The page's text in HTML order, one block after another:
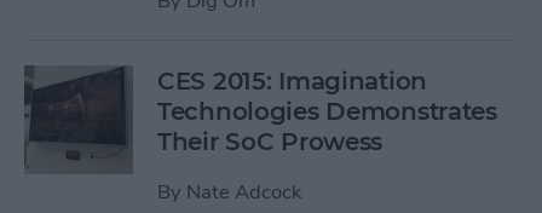
CES 2015: Imagination
Technologies Demonstrates
Their SoC Prowess
By Nate Adcock